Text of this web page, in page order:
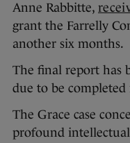
Anne Rabbitte,
grant the Farrelly
another six months.
The final report has
due to be completed
The Grace case
profound